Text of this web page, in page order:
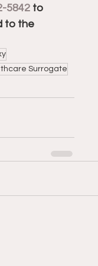
5842 to
to the
Surrogate